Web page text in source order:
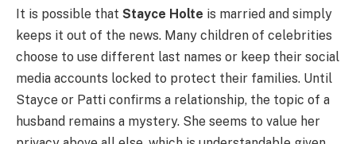
It is possible that Stayce Holte is married and simply
keeps it out of the news. Many children of celebrities
choose to use different last names or keep their social
media accounts locked to protect their families. Until
Stayce or Patti confirms a relationship, the topic of a
husband remains a mystery. She seems to value her